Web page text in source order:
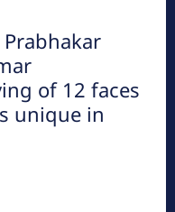
किमि उत्तरतर्फ)
नमूनाको रुपमा रहेको मानव
मानिन्छ । मार्खु र
of 12 faces
unique in